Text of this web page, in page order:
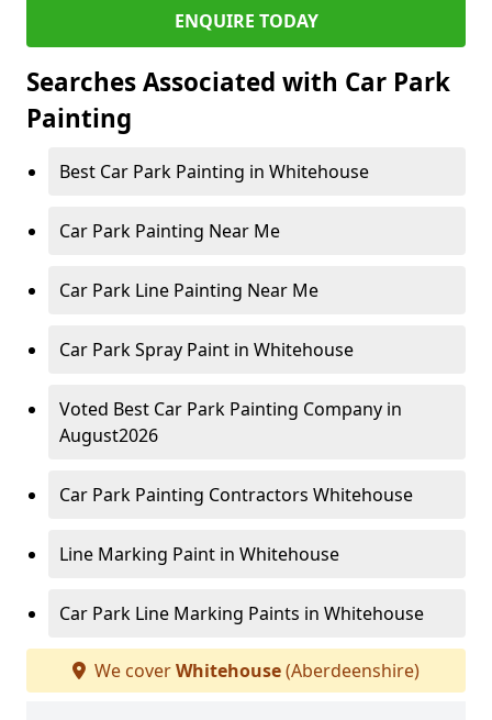
ENQUIRE TODAY
Searches Associated with Car Park
Painting
Best Car Park Painting in Whitehouse
Car Park Painting Near Me
Car Park Line Painting Near Me
Car Park Spray Paint in Whitehouse
Voted Best Car Park Painting Company in
August2026
Car Park Painting Contractors Whitehouse
Line Marking Paint in Whitehouse
Car Park Line Marking Paints in Whitehouse
We coverWhitehouse(Aberdeenshire)